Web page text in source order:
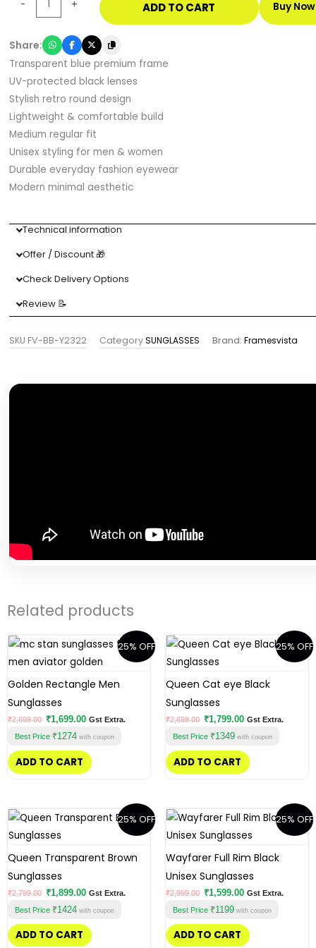
-
Protected
Sunglasses
quantity
+ ADD TO CART Buy Now
Share:
Transparent blue premium frame
UV-protected black lenses
Stylish retro round design
Lightweight & comfortable build
Medium regular fit
Unisex styling for men & women
Durable everyday fashion eyewear
Modern minimal aesthetic
Technical information
Offer / Discount 🎁
Check Delivery Options
Review 📝
SKU FV-BB-Y2322 CategorySUNGLASSES Brand: Framesvista
Related products
25% OFF
Golden Rectangle Men
Sunglasses
₹2,699.00
Original
was:
₹2,699.00.
₹1,699.00
Current
is:
₹1,699.00.
Gst Extra.
Best Price ₹1274 with coupon
ADD TO CART
25% OFF
Queen Cat eye Black
Sunglasses
₹2,699.00
Original
was:
₹2,699.00.
₹1,799.00
Current
₹1,799.00.
Gst Extra.
Best Price ₹1349 with coupon
ADD TO CART
25% OFF
Queen Transparent Brown
Sunglasses
₹2,799.00
Original
was:
₹2,799.00.
₹1,899.00
Current
₹1,899.00.
Gst Extra.
Best Price ₹1424 with coupon
ADD TO CART
25% OFF
Wayfarer Full Rim Black
Unisex Sunglasses
₹2,999.00
Original
was:
₹2,999.00.
₹1,599.00
Current
is:
₹1,599.00.
Gst Extra.
Best Price ₹1199 with coupon
ADD TO CART